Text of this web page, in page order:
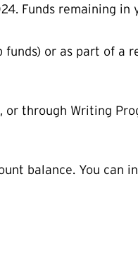
Funds remaining
or as part of a
, or through Writing
balance. You can